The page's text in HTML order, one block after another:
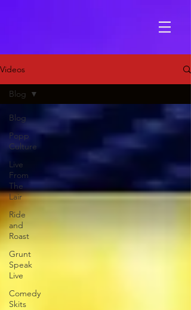
Videos
Blog
Popp
Culture
Live
From
The
Lair
Ride
and
Roast
Grunt
Speak
Live
Comedy
Skits
Blog